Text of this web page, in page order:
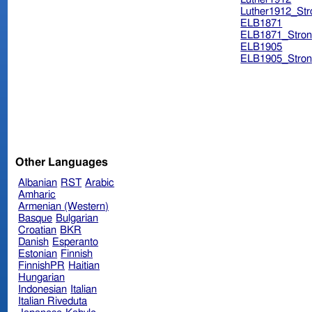
ELB1871
ELB1905
Other Languages
Albanian RST Arabic
Amharic
Armenian (Western)
Basque Bulgarian
Croatian BKR
Danish Esperanto
Estonian Finnish
FinnishPR Haitian
Hungarian
Indonesian Italian
Italian Riveduta